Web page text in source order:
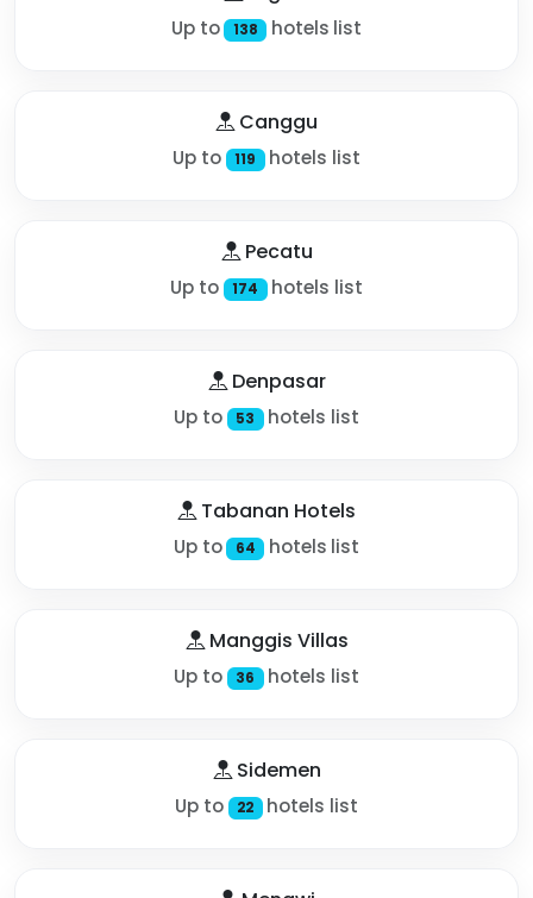
Up to 138 hotels list
Canggu
Up to 119 hotels list
Pecatu
Up to 174 hotels list
Denpasar
Up to 53 hotels list
Tabanan Hotels
Up to 64 hotels list
Manggis Villas
Up to 36 hotels list
Sidemen
Up to 22 hotels list